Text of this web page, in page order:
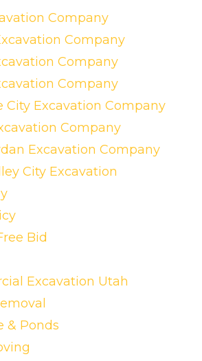
Company
Company
Company
Company
City Excavation Company
Company
Excavation Company
City Excavation
Bid
Excavation Utah
& Ponds